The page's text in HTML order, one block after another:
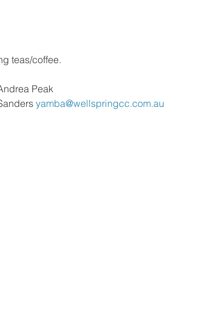
teas/coffee.
Peak
yamba@wellspringcc.com.au